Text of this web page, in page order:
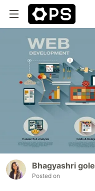
Bhagyashri gole
Posted on